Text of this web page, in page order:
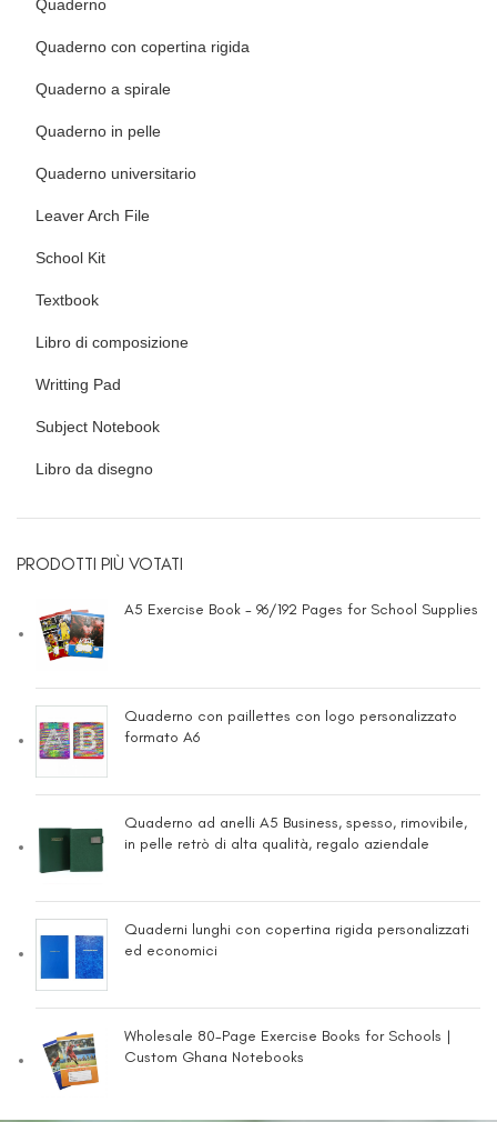
Quaderno
Quaderno con copertina rigida
Quaderno a spirale
Quaderno in pelle
Quaderno universitario
Leaver Arch File
School Kit
Textbook
Libro di composizione
Writting Pad
Subject Notebook
Libro da disegno
PRODOTTI PIÙ VOTATI
A5 Exercise Book - 96/192 Pages for School Supplies
Quaderno con paillettes con logo personalizzato
formato A6
Quaderno ad anelli A5 Business, spesso, rimovibile,
in pelle retrò di alta qualità, regalo aziendale
Quaderni lunghi con copertina rigida personalizzati
ed economici
Wholesale 80-Page Exercise Books for Schools |
Custom Ghana Notebooks